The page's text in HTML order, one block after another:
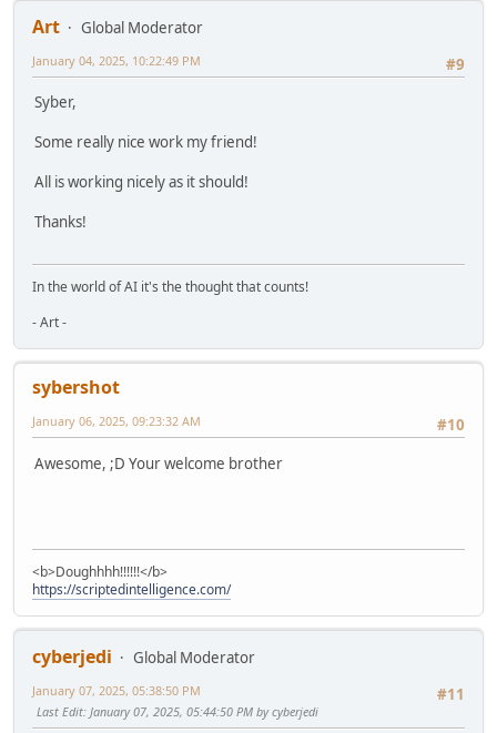
Art
Global Moderator
#9
January 04, 2025, 10:22:49 PM
Syber,
Some really nice work my friend!
All is working nicely as it should!
Thanks!
In the world of AI it's the thought that counts!
- Art -
sybershot
#10
January 06, 2025, 09:23:32 AM
Awesome, ;D Your welcome brother
<b>Doughhhh!!!!!!</b>
https://scriptedintelligence.com/
cyberjedi
Global Moderator
#11
January 07, 2025, 05:38:50 PM
Last Edit: January 07, 2025, 05:44:50 PM by cyberjedi